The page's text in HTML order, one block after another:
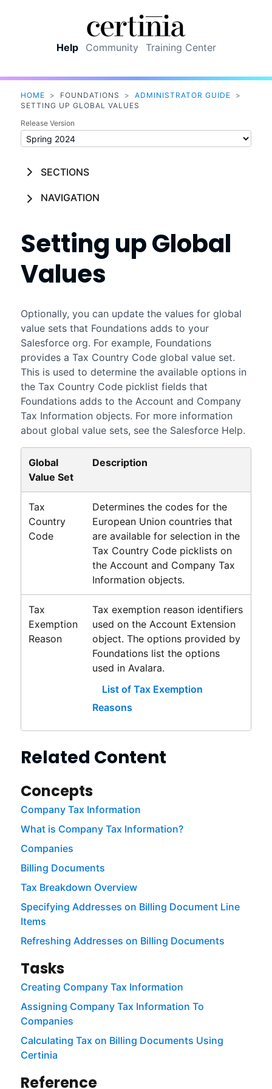
Help Community Training Center
HOME > FOUNDATIONS > ADMINISTRATOR GUIDE
>
SETTING UP GLOBAL VALUES
Release Version
SECTIONS
NAVIGATION
Setting up Global
Values
Optionally, you can update the values for global
value sets that Foundationsadds to your
Salesforceorg. For example, Foundations
provides a Tax Country Code global value set.
This is used to determine the available options in
the Tax Country Code picklist fields that
Foundationsadds to the Account and Company
Tax Information objects. For more information
about global value sets, see the SalesforceHelp.
Global
Value Set
Description
Tax
Country
Code
Determines the codes for the
European Union countries that
are available for selection in the
Tax Country Code picklists on
the Account and Company Tax
Information objects.
Tax
Exemption
Reason
Tax exemption reason identifiers
used on the Account Extension
object. The options provided by
Foundationslist the options
used in Avalara.
List of Tax Exemption
Reasons
Related Content
Concepts
Company Tax Information
What is Company Tax Information?
Companies
Billing Documents
Tax Breakdown Overview
Specifying Addresses on Billing Document Line
Items
Refreshing Addresses on Billing Documents
Tasks
Creating Company Tax Information
Assigning Company Tax Information To
Companies
Calculating Tax on Billing Documents Using
Certinia
Reference